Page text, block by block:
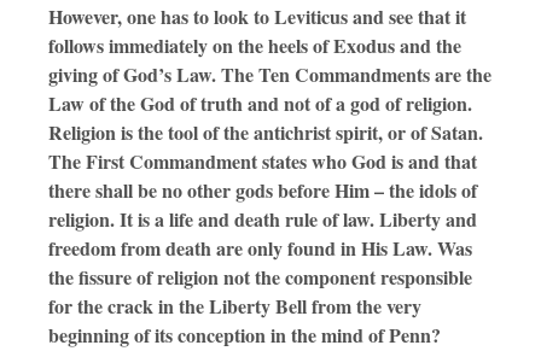
However, one has to look to Leviticus and see that it
follows immediately on the heels of Exodus and the
giving of God’s Law. The Ten Commandments are the
Law of the God of truth and not of a god of religion.
Religion is the tool of the antichrist spirit, or of Satan.
The First Commandment states who God is and that
there shall be no other gods before Him – the idols of
religion. It is a life and death rule of law. Liberty and
freedom from death are only found in His Law. Was
the fissure of religion not the component responsible
for the crack in the Liberty Bell from the very
beginning of its conception in the mind of Penn?